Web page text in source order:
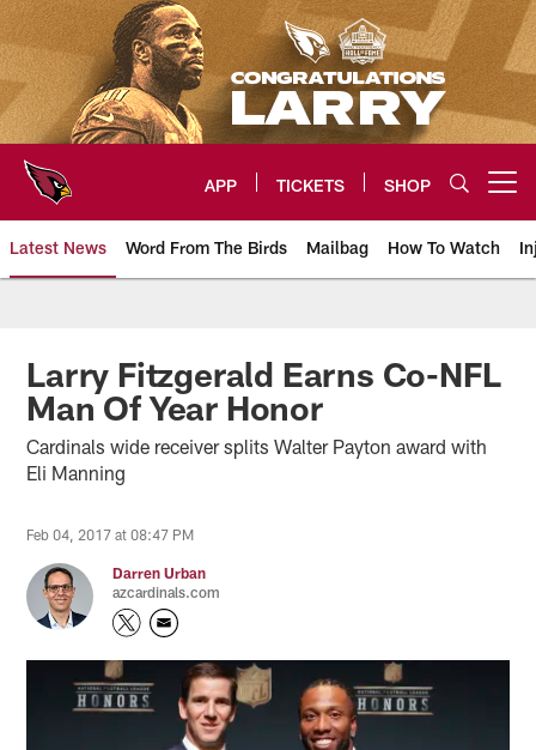
Skip
to
main
content
APP TICKETS SHOP
Latest News Word From The Birds Mailbag How To Watch
Arizona Cardinals Home: The
Larry Fitzgerald Earns Co-NFL
Man Of Year Honor
Cardinals wide receiver splits Walter Payton award with
Eli Manning
Feb 04, 2017 at 08:47 PM
Darren Urban
azcardinals.com